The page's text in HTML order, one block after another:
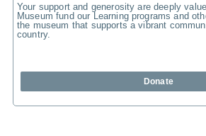
Your support and generosity are deeply
Museum fund our Learning programs and
the museum that supports a vibrant
country.
Donate